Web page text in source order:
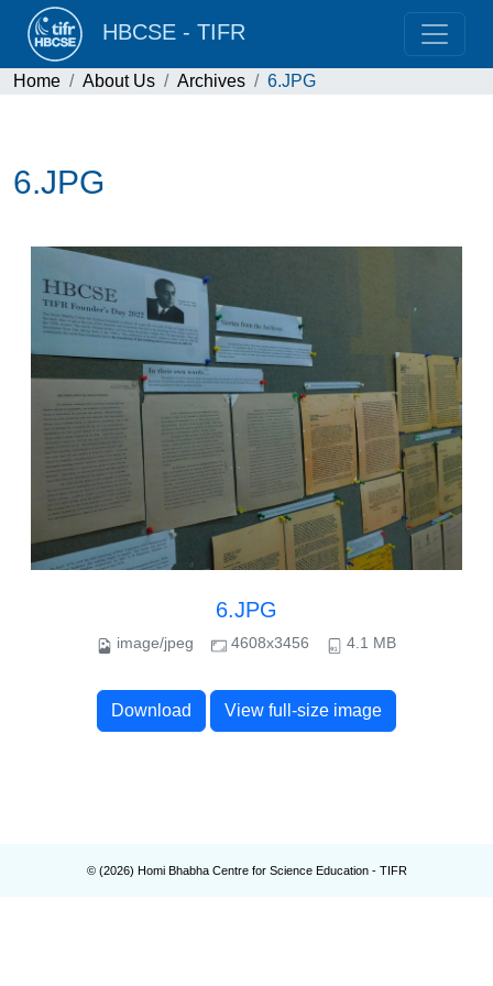
HBCSE - TIFR
Home About Us Archives 6.JPG
6.JPG
6.JPG
image/jpeg 4608x3456 4.1 MB
Download View full-size image
© (2026) Homi Bhabha Centre for Science Education - TIFR